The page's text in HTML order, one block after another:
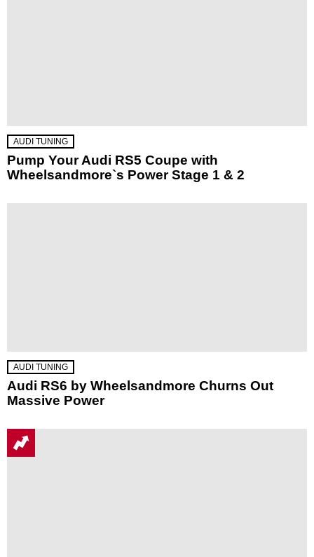
AUDI TUNING
Pump Your Audi RS5 Coupe with
Wheelsandmore`s Power Stage 1 & 2
AUDI TUNING
Audi RS6 by Wheelsandmore Churns Out
Massive Power